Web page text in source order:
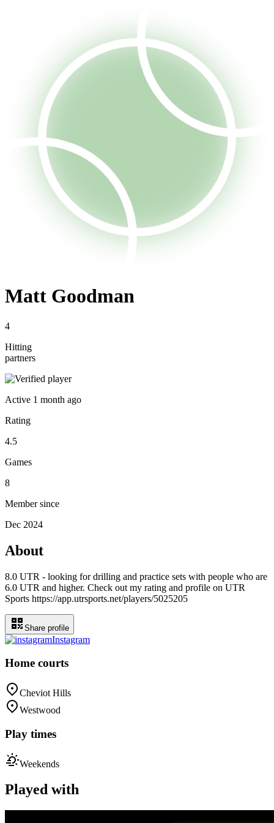
Matt Goodman
4
Hitting
partners
Active 1 month ago
Rating
4.5
Games
8
Member since
Dec 2024
About
8.0 UTR - looking for drilling and practice sets with people who are
6.0 UTR and higher. Check out my rating and profile on UTR
Sports https://app.utrsports.net/players/5025205
Share profile
Instagram
Home courts
Cheviot Hills
Westwood
Play times
Weekends
Played with